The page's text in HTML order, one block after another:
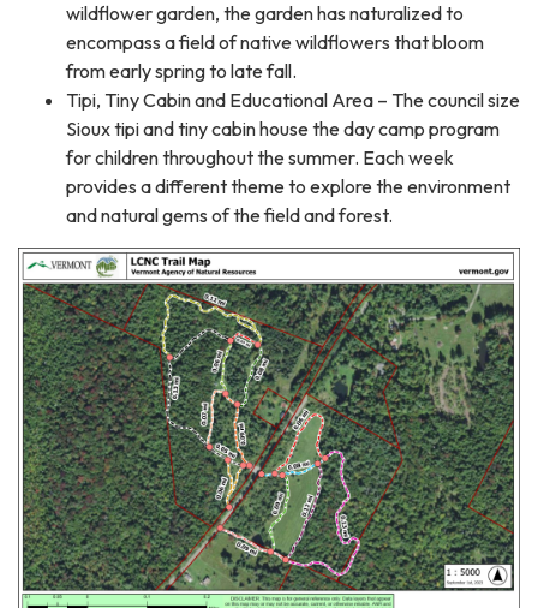
wildflower garden, the garden has naturalized to
encompass a field of native wildflowers that bloom
from early spring to late fall.
Tipi, Tiny Cabin and Educational Area – The council size
Sioux tipi and tiny cabin house the day camp program
for children throughout the summer. Each week
provides a different theme to explore the environment
and natural gems of the field and forest.